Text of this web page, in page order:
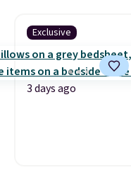
Exclusive
3 days ago